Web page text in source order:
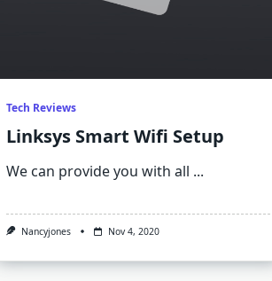
Tech Reviews
Linksys Smart Wifi Setup
We can provide you with all ...
Nancyjones Nov 4, 2020